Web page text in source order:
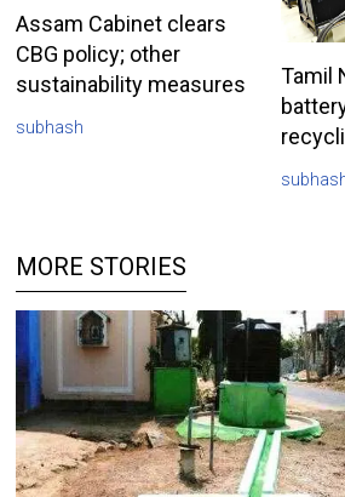
Assam Cabinet clears
CBG policy; other
sustainability measures
subhash
Tamil
MORE STORIES